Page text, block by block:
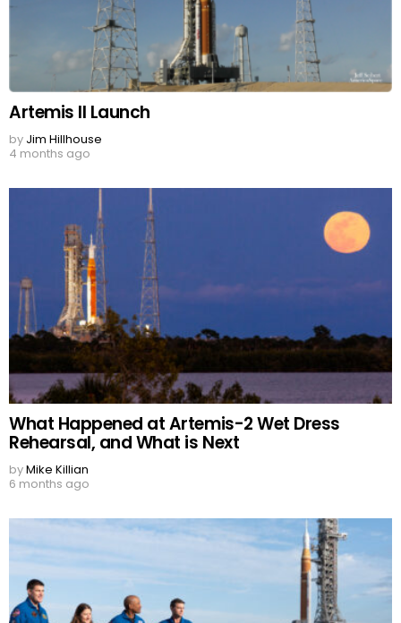
Artemis II Launch
by Jim Hillhouse
4 months ago
What Happened at Artemis-2 Wet Dress
Rehearsal, and What is Next
byMike Killian
6 months ago